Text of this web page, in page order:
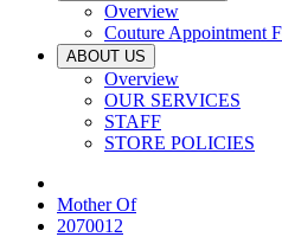
Overview
Couture Appointment
ABOUT US
Overview
OUR SERVICES
STAFF
STORE POLICIES
Mother Of
2070012